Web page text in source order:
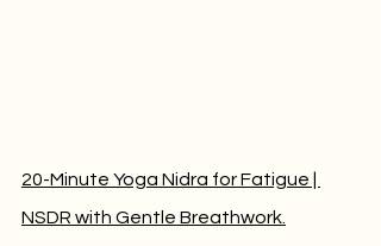
20-Minute Yoga Nidra for Fatigue |
NSDR with Gentle Breathwork.